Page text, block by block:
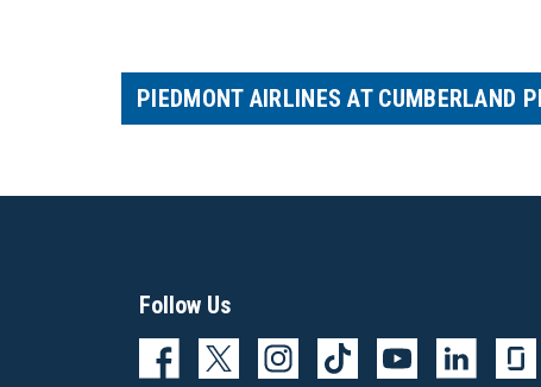
PIEDMONT AIRLINES AT CUMBERLAND
Follow Us